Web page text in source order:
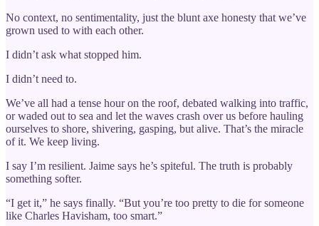
No context, no sentimentality, just the blunt axe honesty that we’ve
grown used to with each other.
I didn’t ask what stopped him.
I didn’t need to.
We’ve all had a tense hour on the roof, debated walking into traffic,
or waded out to sea and let the waves crash over us before hauling
ourselves to shore, shivering, gasping, but alive. That’s the miracle
of it. We keep living.
I say I’m resilient. Jaime says he’s spiteful. The truth is probably
something softer.
“I get it,” he says finally. “But you’re too pretty to die for someone
like Charles Havisham, too smart.”